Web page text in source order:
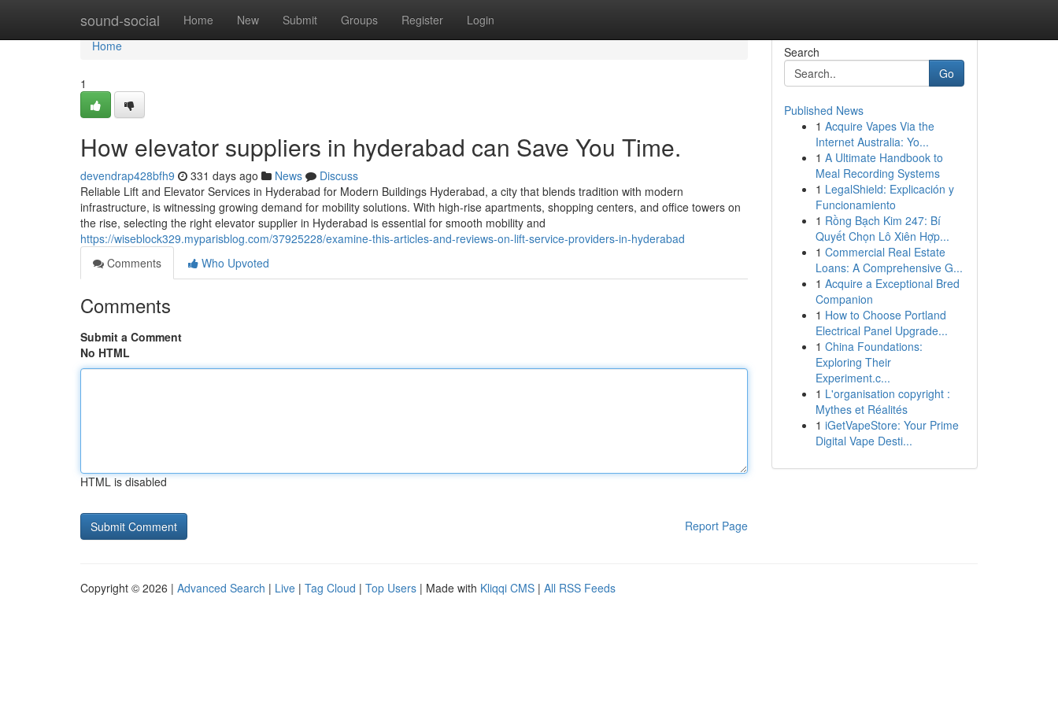
sound-social Home New Submit Groups Register Login
Home
Home
1
How elevator suppliers in hyderabad can Save You Time.
devendrap428bfh9 331 days ago News
Discuss
Reliable Lift and Elevator Services in Hyderabad for Modern Buildings Hyderabad, a city that blends tradition with modern
infrastructure, is witnessing growing demand for mobility solutions. With high-rise apartments, shopping centers, and office towers on
the rise, selecting the right elevator supplier in Hyderabad is essential for smooth mobility and
https://wiseblock329.myparisblog.com/37925228/examine-this-articles-and-reviews-on-lift-service-providers-in-hyderabad
Comments
Who Upvoted
Comments
Submit a Comment
No HTML
HTML is disabled
Report Page
Search
Go
Published News
1 Acquire Vapes Via the
Internet Australia: Yo...
1 A Ultimate Handbook to
Meal Recording Systems
1 LegalShield: Explicación y
Funcionamiento
1 Rồng Bạch Kim 247: Bí
Quyết Chọn Lô Xiên Hợp...
1 Commercial Real Estate
Loans: A Comprehensive G...
1 Acquire a Exceptional Bred
Companion
1 How to Choose Portland
Electrical Panel Upgrade...
1 China Foundations:
Exploring Their
Experiment.c...
1 L'organisation copyright :
Mythes et Réalités
1 iGetVapeStore: Your Prime
Digital Vape Desti...
Copyright © 2026 | Advanced Search | Live | Tag Cloud | Top Users | Made with Kliqqi CMS | All RSS Feeds